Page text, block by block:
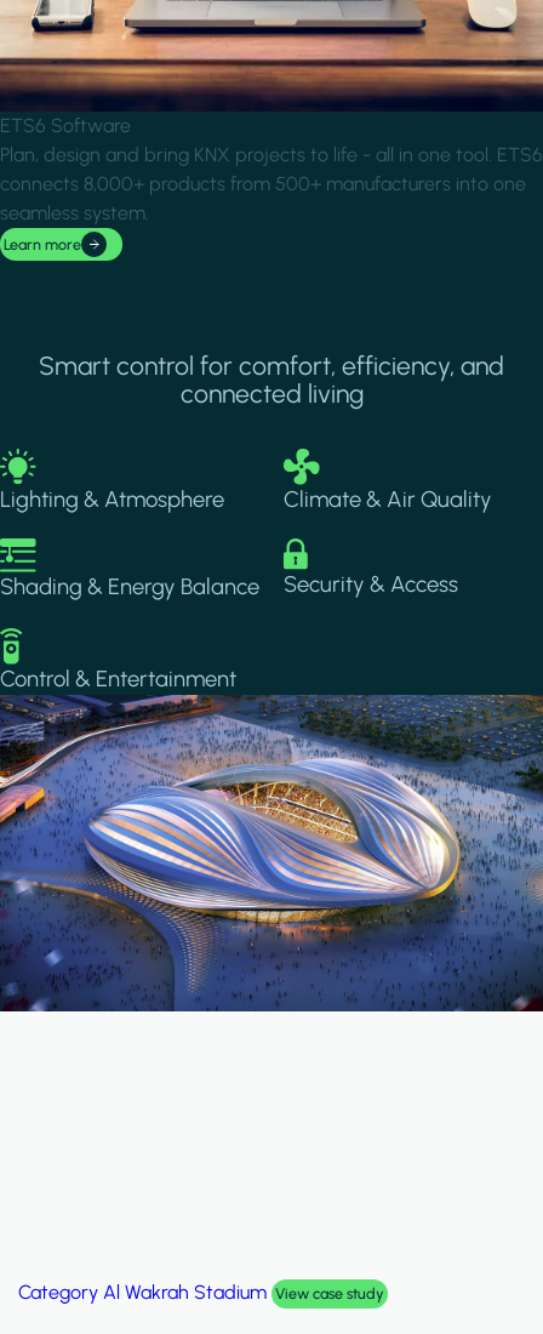
ETS6 Software
Plan, design and bring KNX projects to life - all in one tool. ETS6
connects 8,000+ products from 500+ manufacturers into one
seamless system.
Learn more
Smart control for comfort, efficiency, and
connected living
Image
Lighting & Atmosphere
Image
Climate & Air Quality
Image
Shading & Energy Balance
Image
Security & Access
Image
Control & Entertainment
Category Palm Hills Smart Villa View case study